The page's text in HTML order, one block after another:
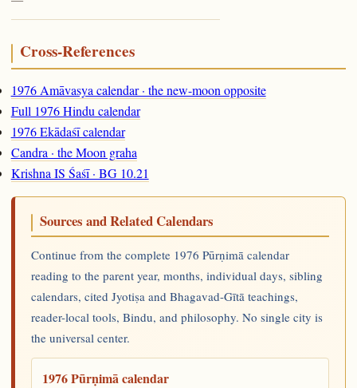
Cross-References
1976 Amāvasya calendar · the new-moon opposite
Full 1976 Hindu calendar
1976 Ekādaśī calendar
Candra · the Moon graha
Krishna IS Śaśī · BG 10.21
Sources and Related Calendars
Continue from the complete 1976 Pūrṇimā calendar
reading to the parent year, months, individual days, sibling
calendars, cited Jyotiṣa and Bhagavad-Gītā teachings,
reader-local tools, Bindu, and philosophy. No single city is
the universal center.
1976 Pūrṇimā calendar